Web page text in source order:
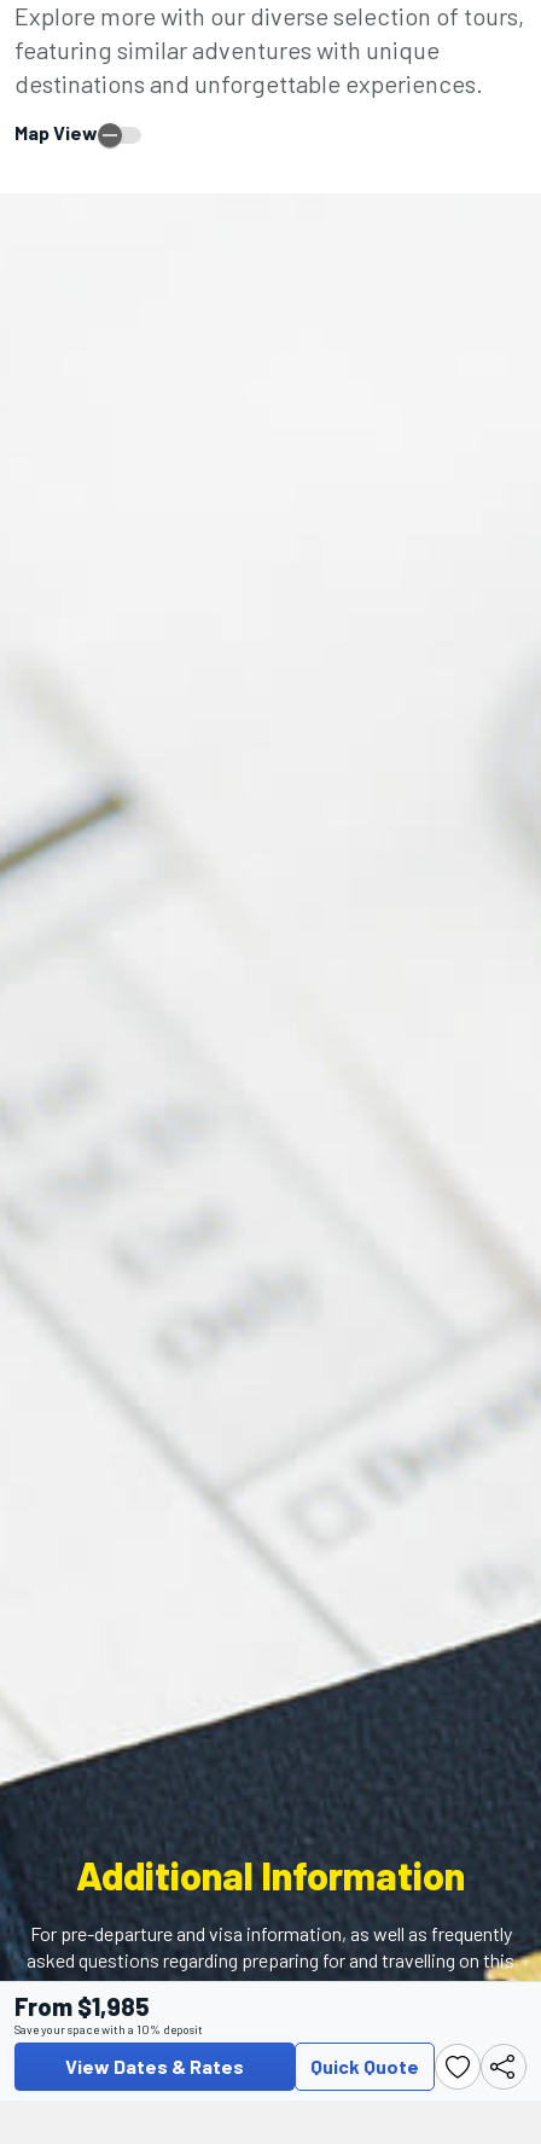
Explore more with our diverse selection of tours,
featuring similar adventures with unique
destinations and unforgettable experiences.
Map View
Additional Information
For pre-departure and visa information, as well as frequently
asked questions regarding preparing for and travelling on this
tour, please visit our Help Centre.
Help Center
From $1,985
Save your space with a 10% deposit
View Dates & Rates Quick Quote